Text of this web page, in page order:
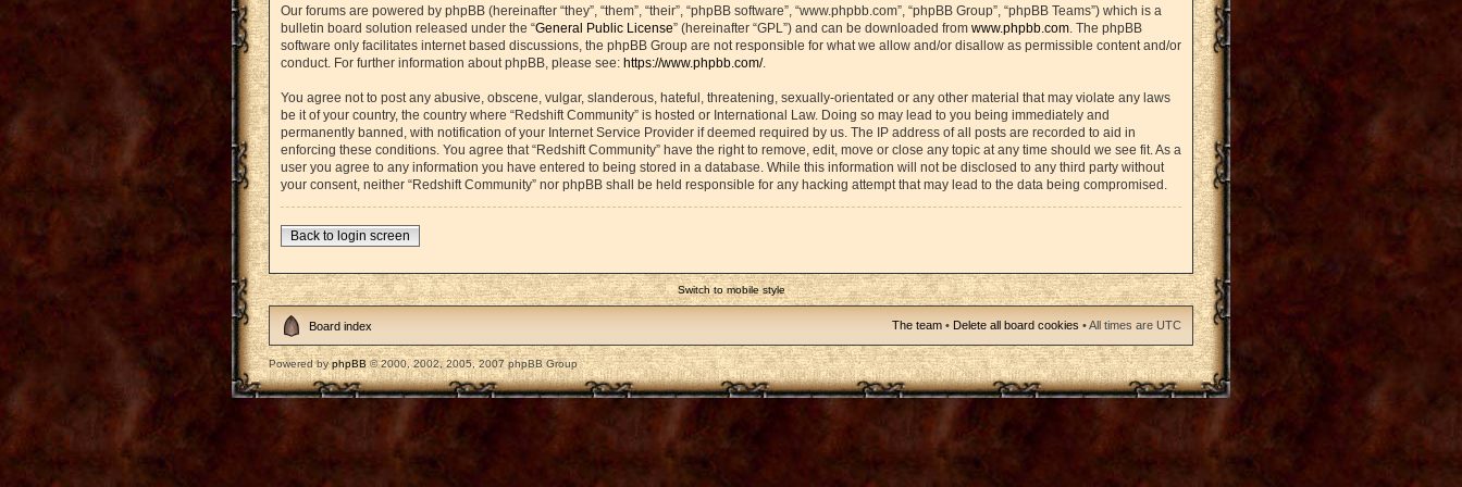
Our forums are powered by phpBB (hereinafter “they”, “them”, “their”, “phpBB software”, “www.phpbb.com”, “phpBB Group”, “phpBB Teams”) which is a
bulletin board solution released under the “General Public License” (hereinafter “GPL”) and can be downloaded from www.phpbb.com. The phpBB
software only facilitates internet based discussions, the phpBB Group are not responsible for what we allow and/or disallow as permissible content and/or
conduct. For further information about phpBB, please see: https://www.phpbb.com/.
You agree not to post any abusive, obscene, vulgar, slanderous, hateful, threatening, sexually-orientated or any other material that may violate any laws
be it of your country, the country where “Redshift Community” is hosted or International Law. Doing so may lead to you being immediately and
permanently banned, with notification of your Internet Service Provider if deemed required by us. The IP address of all posts are recorded to aid in
enforcing these conditions. You agree that “Redshift Community” have the right to remove, edit, move or close any topic at any time should we see fit. As a
user you agree to any information you have entered to being stored in a database. While this information will not be disclosed to any third party without
your consent, neither “Redshift Community” nor phpBB shall be held responsible for any hacking attempt that may lead to the data being compromised.
Back to login screen
Switch to mobile style
Board index The team • Delete all board cookies • All times are UTC
Powered byphpBB© 2000, 2002, 2005, 2007 phpBB Group